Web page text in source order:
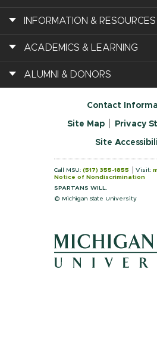
INFORMATION & RESOURCES
ACADEMICS & LEARNING
ALUMNI & DONORS
Contact
Site Map Privacy
Site
Call MSU: (517) 355-1855 Visit:
Notice of Nondiscrimination
SPARTANS WILL.
© Michigan State University